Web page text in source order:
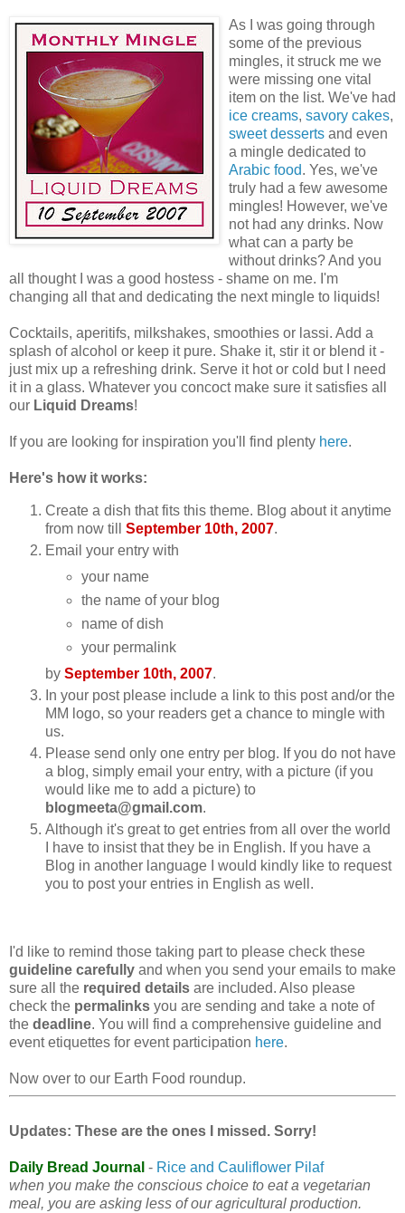
As I was going through
some of the previous
mingles, it struck me we
were missing one vital
item on the list. We've had
ice creams, savory cakes,
sweet desserts and even
a mingle dedicated to
Arabic food. Yes, we've
truly had a few awesome
mingles! However, we've
not had any drinks. Now
what can a party be
without drinks? And you
all thought I was a good hostess - shame on me. I'm
changing all that and dedicating the next mingle to liquids!
Cocktails, aperitifs, milkshakes, smoothies or lassi. Add a
splash of alcohol or keep it pure. Shake it, stir it or blend it -
just mix up a refreshing drink. Serve it hot or cold but I need
it in a glass. Whatever you concoct make sure it satisfies all
our Liquid Dreams!
If you are looking for inspiration you'll find plenty here.
Here's how it works:
Create a dish that fits this theme. Blog about it anytime
from now till September 10th, 2007.
Email your entry with
your name
the name of your blog
name of dish
your permalink
by September 10th, 2007.
In your post please include a link to this post and/or the
MM logo, so your readers get a chance to mingle with
us.
Please send only one entry per blog. If you do not have
a blog, simply email your entry, with a picture (if you
would like me to add a picture) to
blogmeeta@gmail.com.
Although it's great to get entries from all over the world
I have to insist that they be in English. If you have a
Blog in another language I would kindly like to request
you to post your entries in English as well.
I'd like to remind those taking part to please check these
guideline carefully and when you send your emails to make
sure all the required details are included. Also please
check the permalinks you are sending and take a note of
the deadline. You will find a comprehensive guideline and
event etiquettes for event participation here.
Now over to our Earth Food roundup.
Updates: These are the ones I missed. Sorry!
Daily Bread Journal - Rice and Cauliflower Pilaf
when you make the conscious choice to eat a vegetarian
meal, you are asking less of our agricultural production.